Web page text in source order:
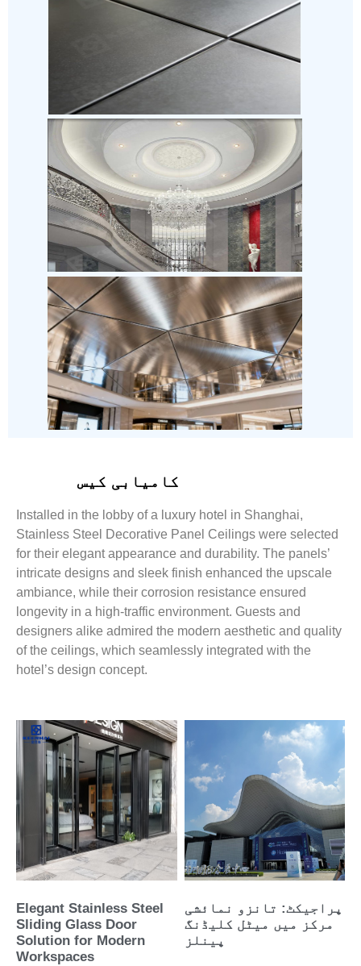
کامیابی کیس
Installed in the lobby of a luxury hotel in Shanghai,
Stainless Steel Decorative Panel Ceilings were selected
for their elegant appearance and durability. The panels’
intricate designs and sleek finish enhanced the upscale
ambiance, while their corrosion resistance ensured
longevity in a high-traffic environment. Guests and
designers alike admired the modern aesthetic and quality
of the ceilings, which seamlessly integrated with the
hotel’s design concept.
Elegant Stainless Steel
Sliding Glass Door
Solution for Modern
Workspaces
پراجیکٹ: تانزو نمائشی
مرکز میں میٹل کلیڈنگ
پینلز